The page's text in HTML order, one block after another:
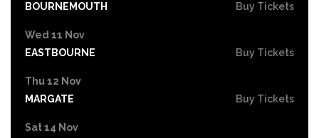
BOURNEMOUTH
Buy Tickets
Wed 11 Nov
EASTBOURNE
Buy Tickets
Thu 12 Nov
MARGATE
Buy Tickets
Sat 14 Nov